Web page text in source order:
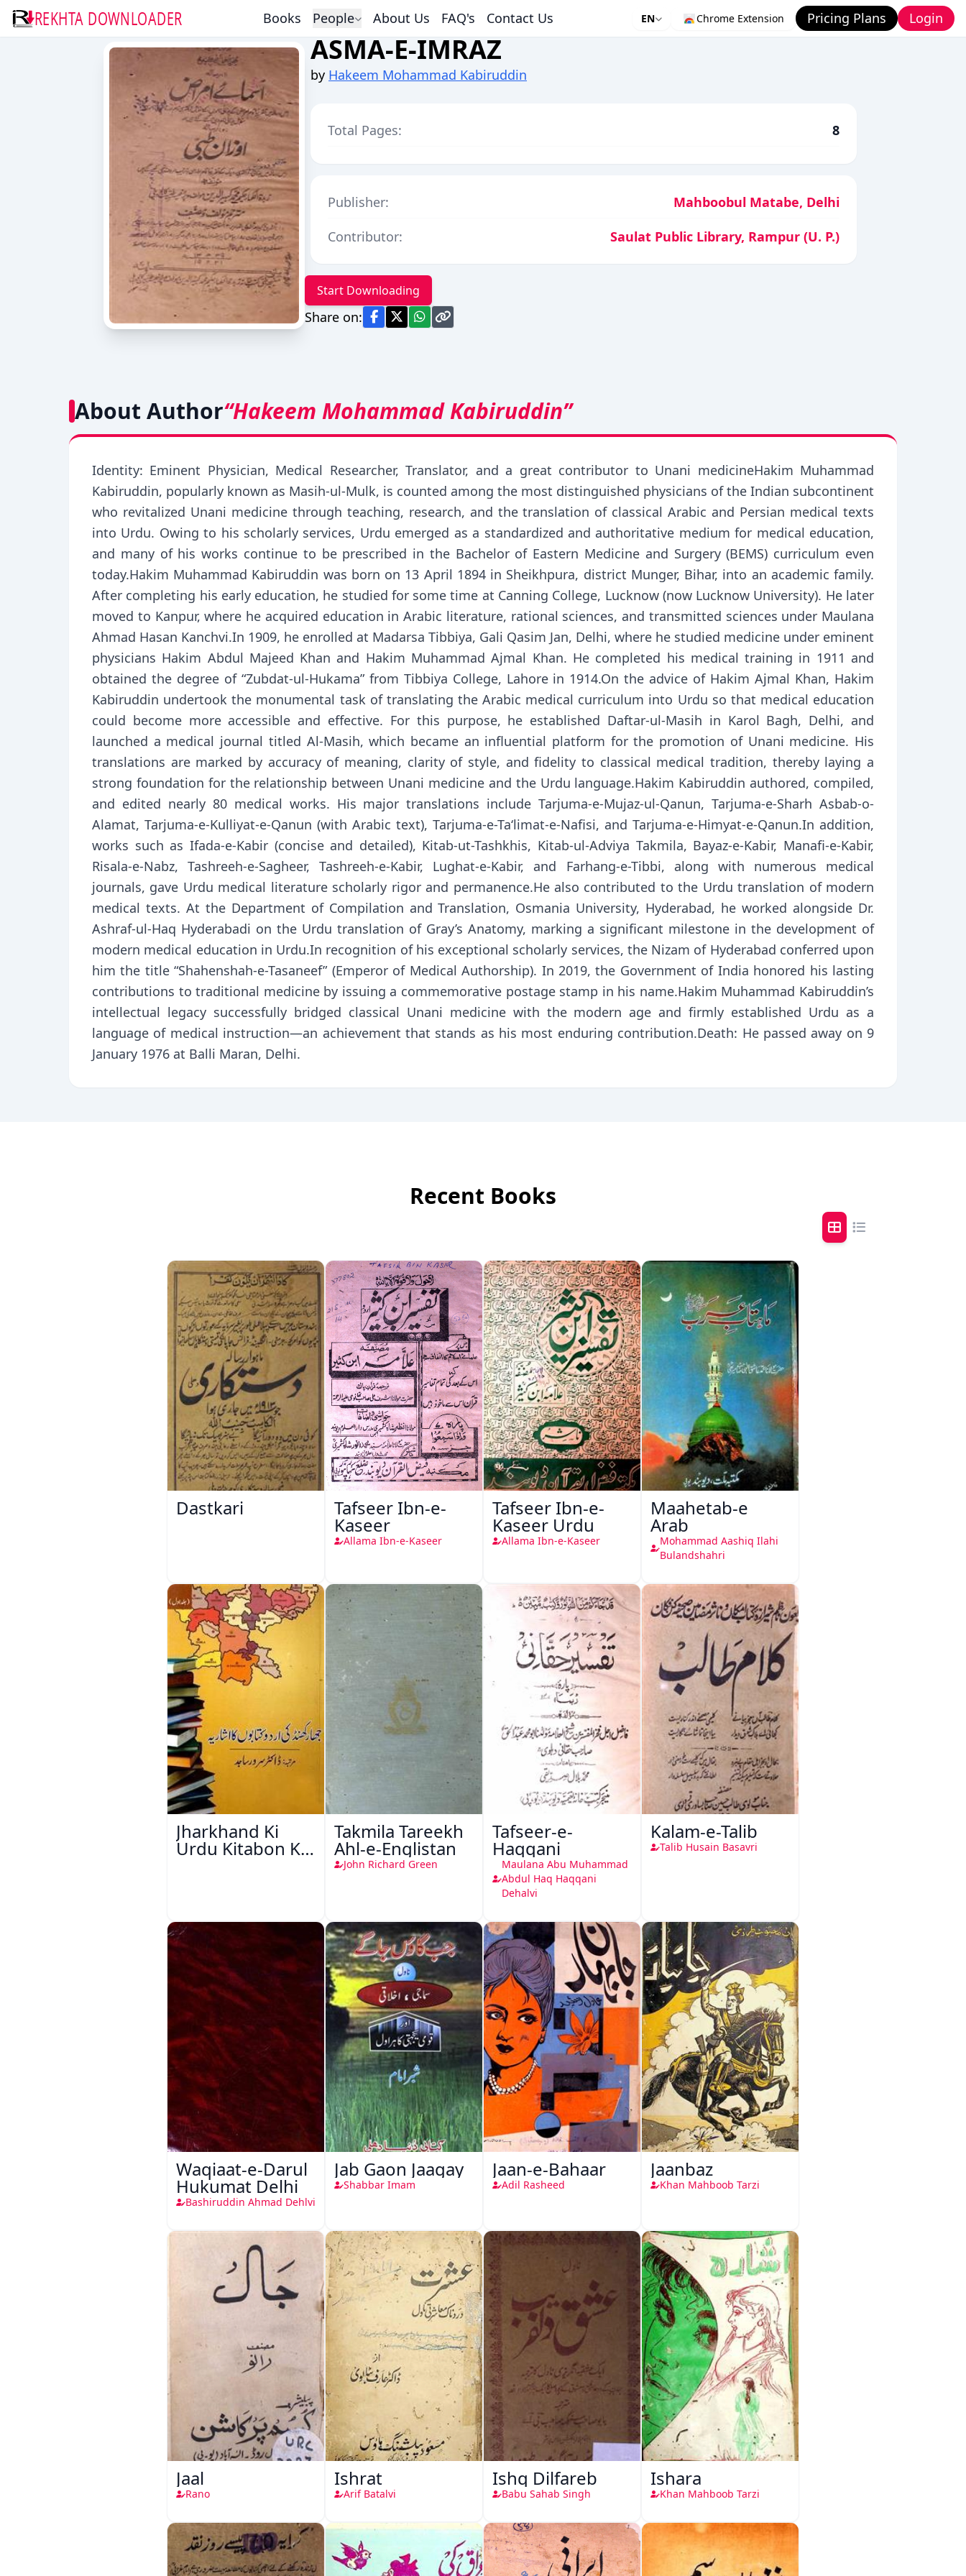
REKHTA DOWNLOADER Books People About Us FAQ's Contact Us EN Chrome Extension Pricing Plans Login
ASMA-E-IMRAZ
by Hakeem Mohammad Kabiruddin
Total Pages: 8
Publisher:
Mahboobul Matabe, Delhi
Contributor:
Saulat Public Library, Rampur (U. P.)
Start Downloading
Share on:
About Author“Hakeem Mohammad Kabiruddin”
Identity: Eminent Physician, Medical Researcher, Translator, and a great contributor to Unani medicineHakim Muhammad
Kabiruddin, popularly known as Masih-ul-Mulk, is counted among the most distinguished physicians of the Indian subcontinent
who revitalized Unani medicine through teaching, research, and the translation of classical Arabic and Persian medical texts
into Urdu. Owing to his scholarly services, Urdu emerged as a standardized and authoritative medium for medical education,
and many of his works continue to be prescribed in the Bachelor of Eastern Medicine and Surgery (BEMS) curriculum even
today.Hakim Muhammad Kabiruddin was born on 13 April 1894 in Sheikhpura, district Munger, Bihar, into an academic family.
After completing his early education, he studied for some time at Canning College, Lucknow (now Lucknow University). He later
moved to Kanpur, where he acquired education in Arabic literature, rational sciences, and transmitted sciences under Maulana
Ahmad Hasan Kanchvi.In 1909, he enrolled at Madarsa Tibbiya, Gali Qasim Jan, Delhi, where he studied medicine under eminent
physicians Hakim Abdul Majeed Khan and Hakim Muhammad Ajmal Khan. He completed his medical training in 1911 and
obtained the degree of “Zubdat-ul-Hukama” from Tibbiya College, Lahore in 1914.On the advice of Hakim Ajmal Khan, Hakim
Kabiruddin undertook the monumental task of translating the Arabic medical curriculum into Urdu so that medical education
could become more accessible and effective. For this purpose, he established Daftar-ul-Masih in Karol Bagh, Delhi, and
launched a medical journal titled Al-Masih, which became an influential platform for the promotion of Unani medicine. His
translations are marked by accuracy of meaning, clarity of style, and fidelity to classical medical tradition, thereby laying a
strong foundation for the relationship between Unani medicine and the Urdu language.Hakim Kabiruddin authored, compiled,
and edited nearly 80 medical works. His major translations include Tarjuma-e-Mujaz-ul-Qanun, Tarjuma-e-Sharh Asbab-o-
Alamat, Tarjuma-e-Kulliyat-e-Qanun (with Arabic text), Tarjuma-e-Ta‘limat-e-Nafisi, and Tarjuma-e-Himyat-e-Qanun.In addition,
works such as Ifada-e-Kabir (concise and detailed), Kitab-ut-Tashkhis, Kitab-ul-Adviya Takmila, Bayaz-e-Kabir, Manafi-e-Kabir,
Risala-e-Nabz, Tashreeh-e-Sagheer, Tashreeh-e-Kabir, Lughat-e-Kabir, and Farhang-e-Tibbi, along with numerous medical
journals, gave Urdu medical literature scholarly rigor and permanence.He also contributed to the Urdu translation of modern
medical texts. At the Department of Compilation and Translation, Osmania University, Hyderabad, he worked alongside Dr.
Ashraf-ul-Haq Hyderabadi on the Urdu translation of Gray’s Anatomy, marking a significant milestone in the development of
modern medical education in Urdu.In recognition of his exceptional scholarly services, the Nizam of Hyderabad conferred upon
him the title “Shahenshah-e-Tasaneef” (Emperor of Medical Authorship). In 2019, the Government of India honored his lasting
contributions to traditional medicine by issuing a commemorative postage stamp in his name.Hakim Muhammad Kabiruddin’s
intellectual legacy successfully bridged classical Unani medicine with the modern age and firmly established Urdu as a
language of medical instruction—an achievement that stands as his most enduring contribution.Death: He passed away on 9
January 1976 at Balli Maran, Delhi.
Recent Books
Dastkari Tafseer Ibn-e-
Kaseer
Allama Ibn-e-Kaseer
Tafseer Ibn-e-
Kaseer Urdu
Allama Ibn-e-Kaseer
Maahetab-e
Arab
Mohammad Aashiq Ilahi
Bulandshahri
Jharkhand Ki
Urdu Kitabon Ka
Takmila Tareekh
Ahl-e-Englistan
John Richard Green
Tafseer-e-
Haqqani
Maulana Abu Muhammad
Abdul Haq Haqqani
Dehalvi
Kalam-e-Talib
Talib Husain Basavri
Waqiaat-e-Darul
Hukumat Delhi
Bashiruddin Ahmad Dehlvi
Jab Gaon Jaagay
Shabbar Imam
Jaan-e-Bahaar
Adil Rasheed
Jaanbaz
Khan Mahboob Tarzi
Jaal
Rano
Ishrat
Arif Batalvi
Ishq Dilfareb
Babu Sahab Singh
Ishara
Khan Mahboob Tarzi